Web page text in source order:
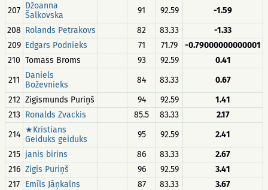
207 Džoanna
Šalkovska
91 92.59
-1.59
208 Rolands Petrakovs 82 83.33
-1.33
209 Edgars Podnieks 71 71.79
-0.79000000000001
210 Tomass Broms 93 92.59
0.41
211
Daniels
Boževnieks
84 83.33
0.67
212 Zigismunds Puriņš 94 92.59
1.41
213 Ronalds Zvackis 85.5 83.33
2.17
214 ★Kristians
Geiduks geiduks
95 92.59
2.41
215 janis birins 86 83.33
2.67
216 Zigis Puriņš 96 92.59
3.41
217 Emīls Jāņkalns 87 83.33
3.67